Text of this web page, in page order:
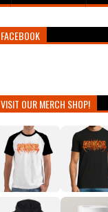
FACEBOOK
VISIT OUR MERCH SHOP!